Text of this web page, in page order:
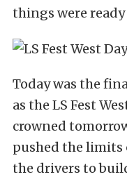
things were
Today was the
as the LS Fest
crowned
pushed the limits
the drivers to